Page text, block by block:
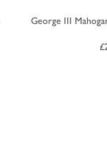
George III
£